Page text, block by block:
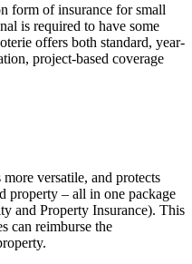
form of insurance for small
is required to have some
offers both standard, year-
project-based coverage
versatile, and protects
property – all in one package
and Property Insurance). This
can reimburse the